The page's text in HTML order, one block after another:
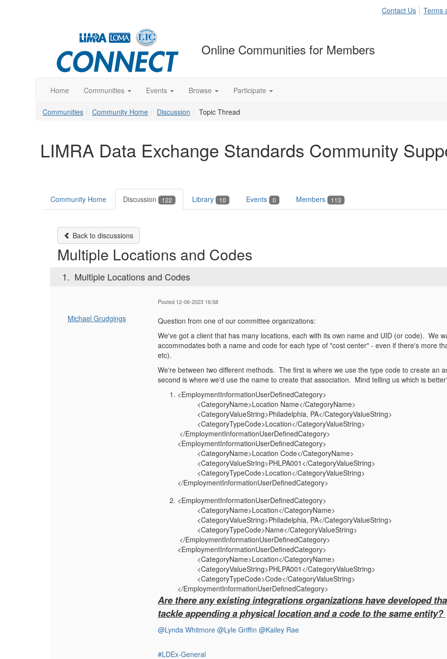
Contact Us Terms
Online Communities for Members
Home Communities Events Browse Participate
Communities Community Home Discussion Topic Thread
LIMRA Data Exchange Standards Community
Community Home Discussion 122 Library 10 Events 0 Members 113
Back to discussions
Multiple Locations and Codes
1. Multiple Locations and Codes
Michael Grudgings
Posted 12-06-2023 16:58
Question from one of our committee organizations:
We've got a client that has many locations, each with its own name and UID (or code). We
accommodates both a name and code for each type of "cost center" - even if there's more
etc).
We're between two different methods. The first is where we use the type code to create an
second is where we'd use the name to create that association. Mind telling us which is
<EmploymentInformationUserDefinedCategory>
<CategoryName>Location Name</CategoryName>
<CategoryValueString>Philadelphia, PA</CategoryValueString>
<CategoryTypeCode>Location</CategoryValueString>
</EmploymentInformationUserDefinedCategory>
<EmploymentInformationUserDefinedCategory>
<CategoryName>Location Code</CategoryName>
<CategoryValueString>PHLPA001</CategoryValueString>
<CategoryTypeCode>Location</CategoryValueString>
</EmploymentInformationUserDefinedCategory>
<EmploymentInformationUserDefinedCategory>
<CategoryName>Location</CategoryName>
<CategoryValueString>Philadelphia, PA</CategoryValueString>
<CategoryTypeCode>Name</CategoryValueString>
</EmploymentInformationUserDefinedCategory>
<EmploymentInformationUserDefinedCategory>
<CategoryName>Location</CategoryName>
<CategoryValueString>PHLPA001</CategoryValueString>
<CategoryTypeCode>Code</CategoryValueString>
</EmploymentInformationUserDefinedCategory>
Are there any existing integrations organizations have developed
tackle appending a physical location and a code to the same entity?
@Lynda Whitmore @Lyle Griffin @Kailey Rae
#LDEx-General